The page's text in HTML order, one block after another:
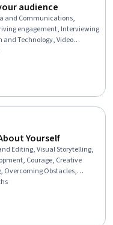
audience
and Communications,
engagement, Interviewing
and Technology, Video
And Conduct
Yourself
Editing, Visual Storytelling,
Courage, Creative
Overcoming Obstacles,
Skills